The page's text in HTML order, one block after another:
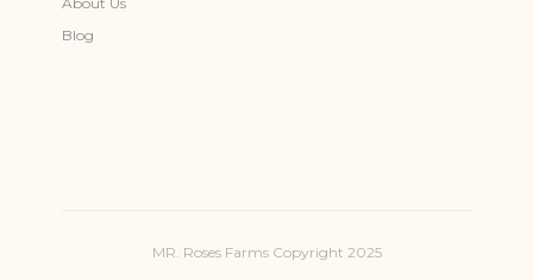
Blog
MR. Roses Farms Copyright 2025